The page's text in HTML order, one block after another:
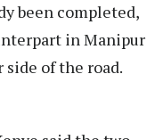
been completed,
in Manipur
of the road.